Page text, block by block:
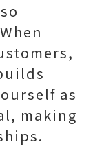
as
making